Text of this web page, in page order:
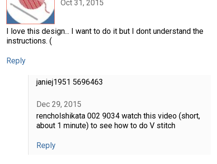
Oct 31, 2015
I love this design... I want to do it but I dont understand the
instructions. (
Reply
janiej1951 5696463
Dec 29, 2015
rencholshikata 002 9034 watch this video (short,
about 1 minute) to see how to do V stitch
Reply